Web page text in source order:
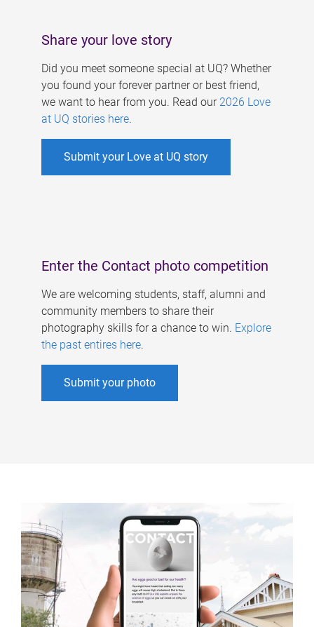
Share your love story
Did you meet someone special at UQ? Whether
you found your forever partner or best friend,
we want to hear from you. Read our 2026 Love
at UQ stories here.
Submit your Love at UQ story
Enter the Contact photo competition
We are welcoming students, staff, alumni and
community members to share their
photography skills for a chance to win. Explore
the past entires here.
Submit your photo